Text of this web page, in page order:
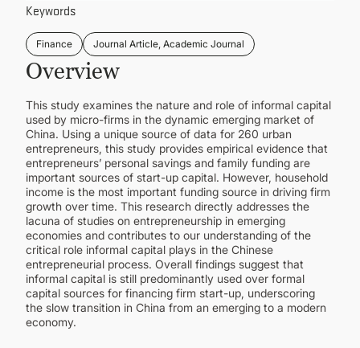
Keywords
Finance Journal Article, Academic Journal
Overview
This study examines the nature and role of informal capital
used by micro-firms in the dynamic emerging market of
China. Using a unique source of data for 260 urban
entrepreneurs, this study provides empirical evidence that
entrepreneurs’ personal savings and family funding are
important sources of start-up capital. However, household
income is the most important funding source in driving firm
growth over time. This research directly addresses the
lacuna of studies on entrepreneurship in emerging
economies and contributes to our understanding of the
critical role informal capital plays in the Chinese
entrepreneurial process. Overall findings suggest that
informal capital is still predominantly used over formal
capital sources for financing firm start-up, underscoring
the slow transition in China from an emerging to a modern
economy.